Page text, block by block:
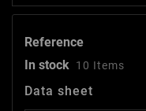
Reference
In stock 10 Items
Data sheet